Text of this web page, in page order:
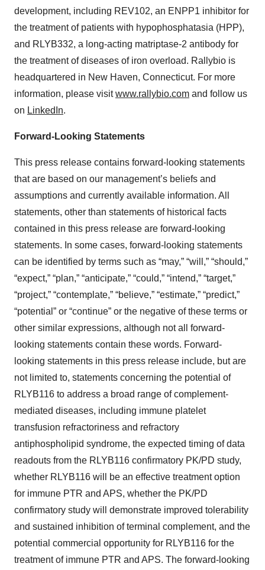
development, including REV102, an ENPP1 inhibitor for
the treatment of patients with hypophosphatasia (HPP),
and RLYB332, a long-acting matriptase-2 antibody for
the treatment of diseases of iron overload. Rallybio is
headquartered in New Haven, Connecticut. For more
information, please visitwww.rallybio.com and follow us
on LinkedIn.
Forward-Looking Statements
This press release contains forward-looking statements
that are based on our management’s beliefs and
assumptions and currently available information. All
statements, other than statements of historical facts
contained in this press release are forward-looking
statements. In some cases, forward-looking statements
can be identified by terms such as “may,” “will,” “should,”
“expect,” “plan,” “anticipate,” “could,” “intend,” “target,”
“project,” “contemplate,” “believe,” “estimate,” “predict,”
“potential” or “continue” or the negative of these terms or
other similar expressions, although not all forward-
looking statements contain these words. Forward-
looking statements in this press release include, but are
not limited to, statements concerning the potential of
RLYB116 to address a broad range of complement-
mediated diseases, including immune platelet
transfusion refractoriness and refractory
antiphospholipid syndrome, the expected timing of data
readouts from the RLYB116 confirmatory PK/PD study,
whether RLYB116 will be an effective treatment option
for immune PTR and APS, whether the PK/PD
confirmatory study will demonstrate improved tolerability
and sustained inhibition of terminal complement, and the
potential commercial opportunity for RLYB116 for the
treatment of immune PTR and APS. The forward-looking